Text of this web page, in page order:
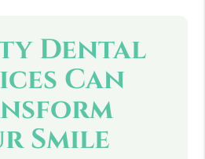
Dental
Can
Smile